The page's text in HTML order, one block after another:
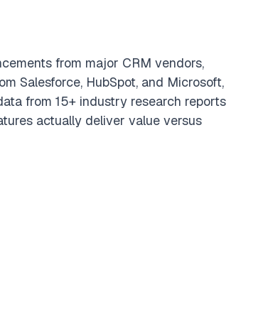
from major CRM vendors,
Salesforce, HubSpot, and Microsoft,
from 15+ industry research reports
actually deliver value versus